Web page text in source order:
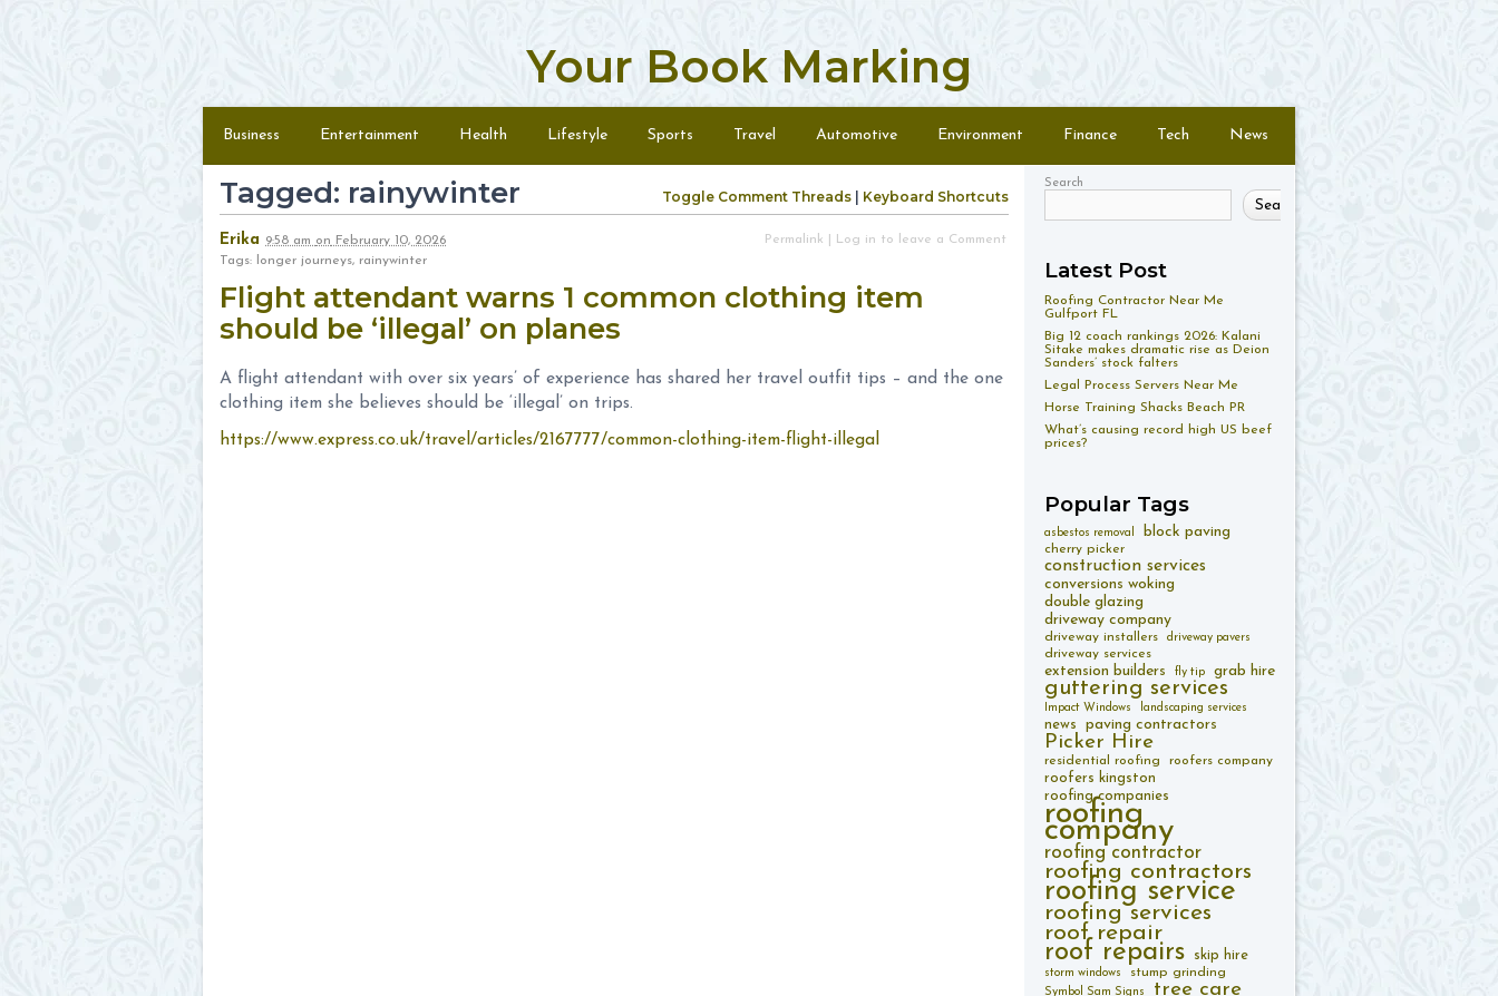
Your Book Marking
Menu
Business Entertainment Health Lifestyle Sports Travel Automotive Environment Finance Tech News
Search
Search
Latest Post
Roofing Contractor Near Me
Gulfport FL
Big 12 coach rankings 2026: Kalani
Sitake makes dramatic rise as Deion
Sanders’ stock falters
Legal Process Servers Near Me
Horse Training Shacks Beach PR
What’s causing record high US beef
prices?
Popular Tags
asbestos removal block paving
cherry picker
construction services
conversions woking
double glazing
driveway company
driveway installers driveway pavers
driveway services
extension builders fly tip grab hire
guttering services
Impact Windows landscaping services
news paving contractors
Picker Hire
residential roofing roofers company
roofers kingston
roofing companies
roofing
company
roofing contractor
roofing contractors
roofing service
roofing services
roof repair
roof repairs skip hire
storm windows stump grinding
Symbol Sam Signs tree care
Tagged: rainywinter Toggle Comment Threads Keyboard Shortcuts
Erika 9:58 am on February 10, 2026 Permalink
Log in to leave a Comment
Tags: longer journeys, rainywinter
Flight attendant warns 1 common clothing item
should be ‘illegal’ on planes
A flight attendant with over six years’ of experience has shared her travel outfit tips – and the one
clothing item she believes should be ‘illegal’ on trips.
https://www.express.co.uk/travel/articles/2167777/common-clothing-item-flight-illegal